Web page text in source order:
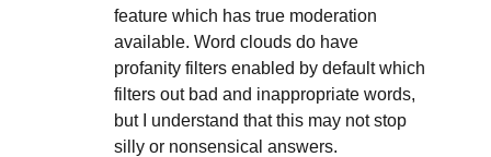
feature which has true moderation
available. Word clouds do have
profanity filters enabled by default which
filters out bad and inappropriate words,
but I understand that this may not stop
silly or nonsensical answers.